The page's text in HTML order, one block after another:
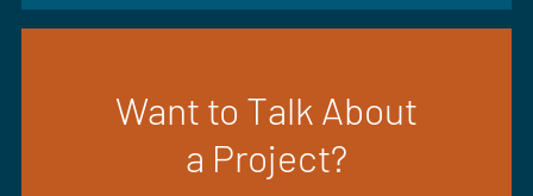
Want to Talk About
a Project?